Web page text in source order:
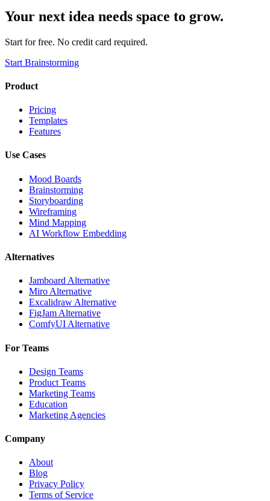
Your next idea needs space to grow.
Start for free. No credit card required.
Start Brainstorming
Product
Pricing
Templates
Features
Use Cases
Mood Boards
Brainstorming
Storyboarding
Wireframing
Mind Mapping
AI Workflow Embedding
Alternatives
Jamboard Alternative
Miro Alternative
Excalidraw Alternative
FigJam Alternative
ComfyUI Alternative
For Teams
Design Teams
Product Teams
Marketing Teams
Education
Marketing Agencies
Company
About
Blog
Privacy Policy
Terms of Service